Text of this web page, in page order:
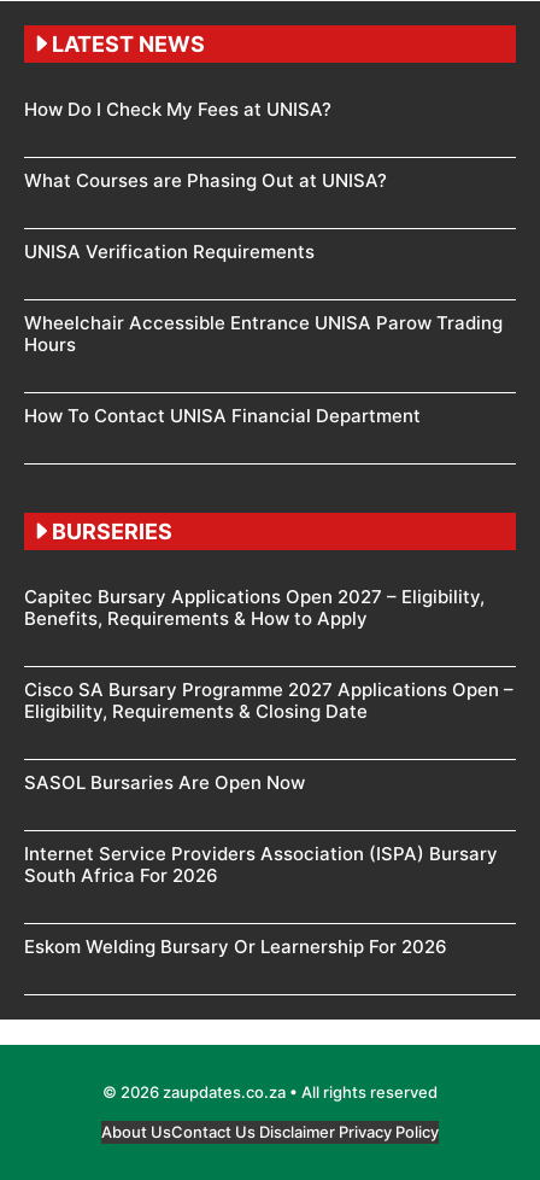
LATEST NEWS
How Do I Check My Fees at UNISA?
What Courses are Phasing Out at UNISA?
UNISA Verification Requirements
Wheelchair Accessible Entrance UNISA Parow Trading
Hours
How To Contact UNISA Financial Department
BURSERIES
Capitec Bursary Applications Open 2027 – Eligibility,
Benefits, Requirements & How to Apply
Cisco SA Bursary Programme 2027 Applications Open –
Eligibility, Requirements & Closing Date
SASOL Bursaries Are Open Now
Internet Service Providers Association (ISPA) Bursary
South Africa For 2026
Eskom Welding Bursary Or Learnership For 2026
© 2026 zaupdates.co.za • All rights reserved
About UsContact Us Disclaimer Privacy Policy